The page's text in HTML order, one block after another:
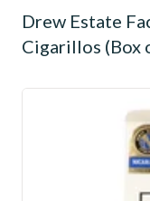
Drew Estate
Cigarillos (Box